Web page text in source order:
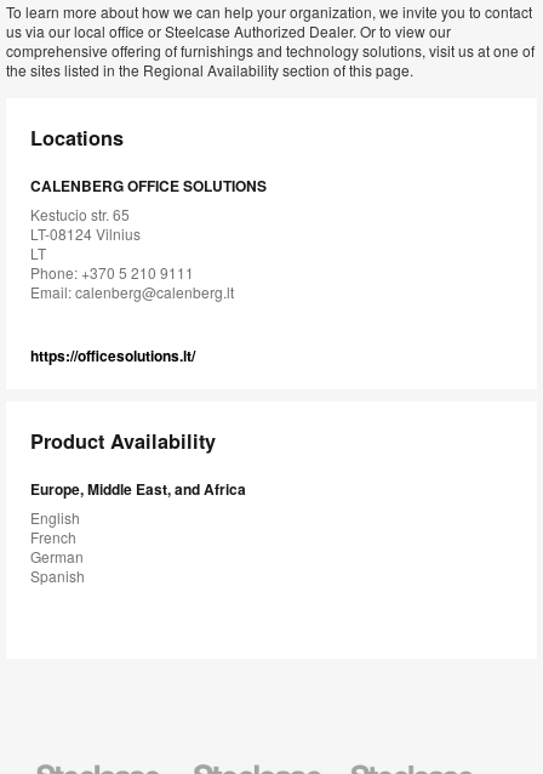
To learn more about how we can help your organization, we invite you to contact
us via our local office or Steelcase Authorized Dealer. Or to view our
comprehensive offering of furnishings and technology solutions, visit us at one of
the sites listed in the Regional Availability section of this page.
Locations
CALENBERG OFFICE SOLUTIONS
Kestucio str. 65
LT-08124 Vilnius
LT
Phone: +370 5 210 9111
Email:calenberg@calenberg.lt
https://officesolutions.lt/
Product Availability
Europe, Middle East, and Africa
English
French
German
Spanish